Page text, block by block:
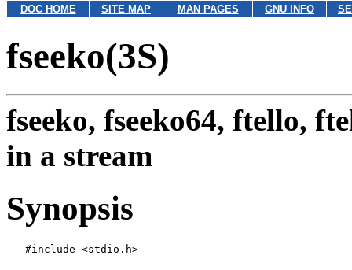
DOC HOME SITE MAP MAN PAGES GNU INFO
fseeko(3S)
fseeko, fseeko64, ftello,
in a stream
Synopsis
   #include <stdio.h>